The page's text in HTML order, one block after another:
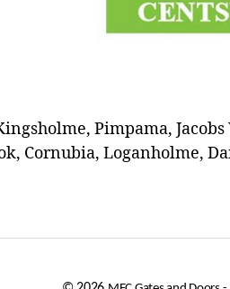
Pimpama,
Cornubia, Loganholme,